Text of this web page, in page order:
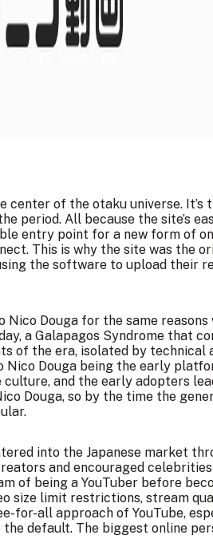
of the otaku universe. It’s
period. All because the site’s
entry point for a new form of
This is why the site was the
the software to upload their
Douga for the same
a Galapagos Syndrome that
of the era, isolated by
Douga being the early
and the early adopters
Douga, so by the time the
into the Japanese market
and encouraged
of being a YouTuber before
size limit restrictions, stream
for-all approach of YouTube,
default. The biggest online